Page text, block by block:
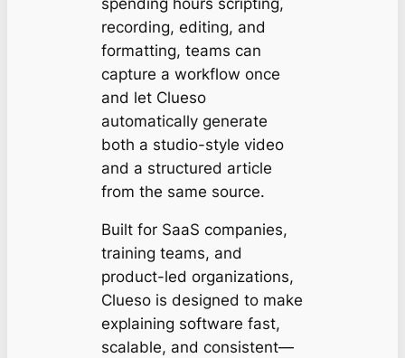
recording, editing, and
formatting, teams can
capture a workflow once
and let Clueso
automatically generate
both a studio-style video
and a structured article
from the same source.
Built for SaaS companies,
training teams, and
product-led organizations,
Clueso is designed to make
explaining software fast,
scalable, and consistent—